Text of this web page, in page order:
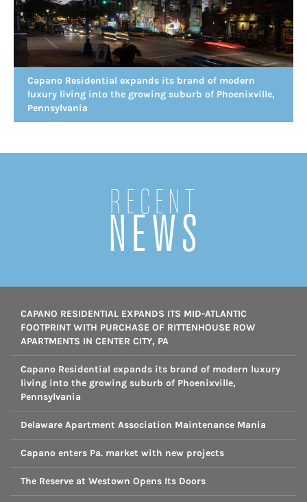
Capano Residential expands its brand of modern
luxury living into the growing suburb of Phoenixville,
Pennsylvania
Recent
NEWS
CAPANO RESIDENTIAL EXPANDS ITS MID-ATLANTIC
FOOTPRINT WITH PURCHASE OF RITTENHOUSE ROW
APARTMENTS IN CENTER CITY, PA
Capano Residential expands its brand of modern luxury
living into the growing suburb of Phoenixville,
Pennsylvania
Delaware Apartment Association Maintenance Mania
Capano enters Pa. market with new projects
The Reserve at Westown Opens Its Doors